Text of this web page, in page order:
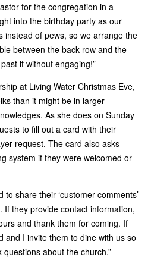
for the congregation in a
into the birthday party as our
instead of pews, so we arrange the
between the back row and the
it without engaging!”
at Living Water Christmas Eve,
than it might be in larger
As she does on Sunday
to fill out a card with their
request.­ The card also asks
system if they were welcomed or
share their ‘customer comments’
If they provide contact information,
and thank them for coming. If
and I invite them to dine with us so
about the church.”